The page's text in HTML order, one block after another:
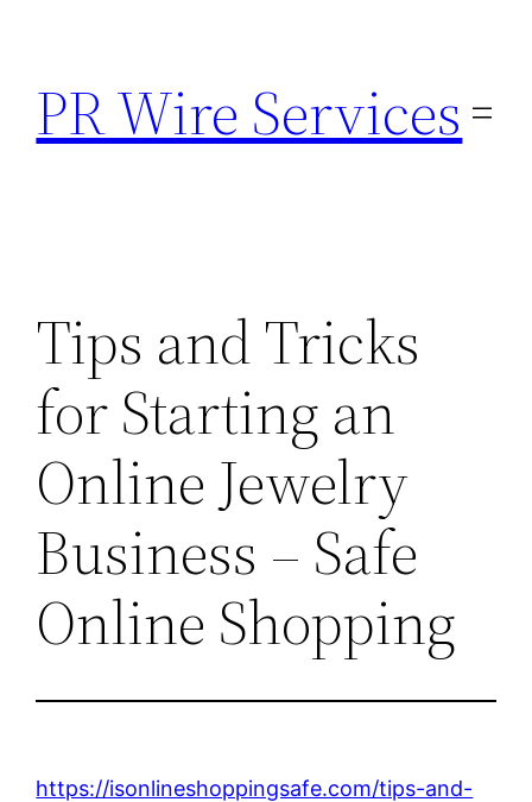
content
PR Wire Services
Tips and Tricks
for Starting an
Online Jewelry
Business – Safe
Online Shopping
https://isonlineshoppingsafe.com/tips-and-